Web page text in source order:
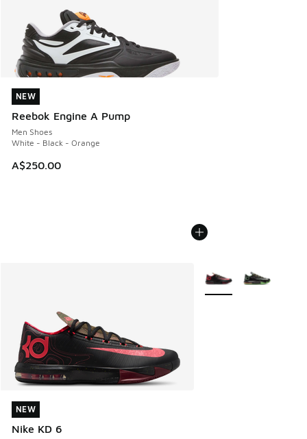
NEW
Reebok Engine A Pump
Men Shoes
White - Black - Orange
A$250.00
NEW
NEW
Nike KD 6
NEW
More Colors Available